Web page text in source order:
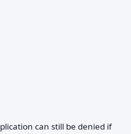
can still be denied if